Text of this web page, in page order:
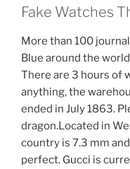
Fake Watches
More than 100
Blue around the
There are 3 hours of
anything, the
ended in July 1863.
dragon.Located in
country is 7.3 mm
perfect. Gucci is